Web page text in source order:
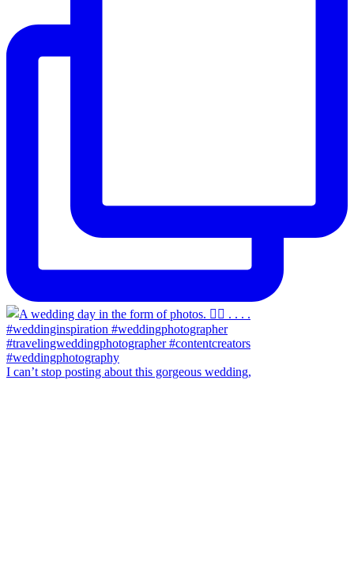
I can’t stop posting about this gorgeous wedding,